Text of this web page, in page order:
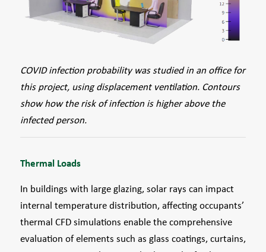
COVID infection probability was studied in an office for
this project, using displacement ventilation. Contours
show how the risk of infection is higher above the
infected person.
Thermal Loads
In buildings with large glazing, solar rays can impact
internal temperature distribution, affecting occupants’
thermal CFD simulations enable the comprehensive
evaluation of elements such as glass coatings, curtains,